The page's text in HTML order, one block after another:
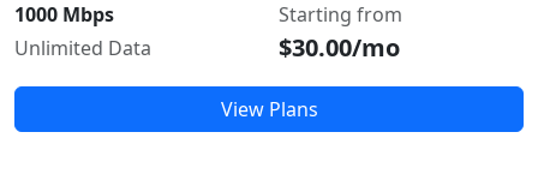
1000 Mbps
Unlimited Data
Starting from
$30.00/mo
View Plans